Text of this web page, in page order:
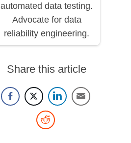
automated data testing.
Advocate for data
reliability engineering.
Share this article